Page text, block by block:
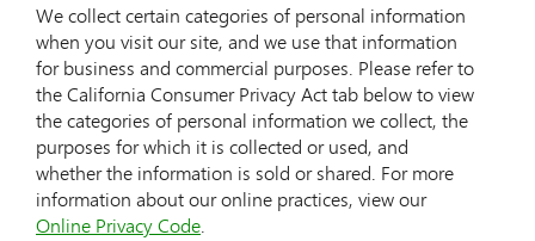
We collect certain categories of personal information
when you visit our site, and we use that information
for business and commercial purposes. Please refer to
the California Consumer Privacy Act tab below to view
the categories of personal information we collect, the
purposes for which it is collected or used, and
whether the information is sold or shared. For more
information about our online practices, view our
Online Privacy Code.